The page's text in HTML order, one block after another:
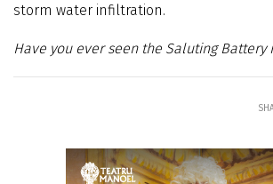
storm water infiltration.
Have you ever seen the Saluting Battery